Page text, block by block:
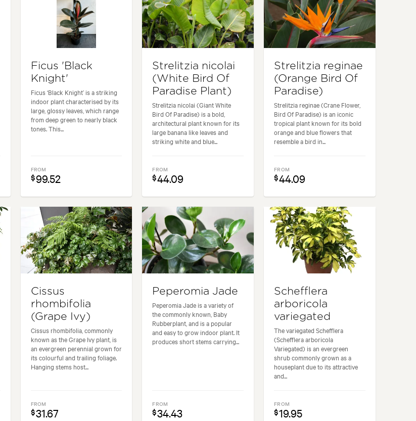
Ficus 'Black
Knight'
Ficus ‘Black Knight’ is a striking
indoor plant characterised by its
large, glossy leaves, which range
from deep green to nearly black
tones. This...
FROM
$99.52
Strelitzia nicolai
(White Bird Of
Paradise Plant)
Strelitzia nicolai (Giant White
Bird Of Paradise) is a bold,
architectural plant known for its
large banana like leaves and
striking white and blue...
FROM
$44.09
Strelitzia reginae
(Orange Bird Of
Paradise)
Strelitzia reginae (Crane Flower,
Bird Of Paradise) is an iconic
tropical plant known for its bold
orange and blue flowers that
resemble a bird in...
FROM
$44.09
Cissus
rhombifolia
(Grape Ivy)
Cissus rhombifolia, commonly
known as the Grape Ivy plant, is
an evergreen perennial grown for
its colourful and trailing foliage.
Hanging stems host...
FROM
$31.67
Peperomia Jade
Peperomia Jade is a variety of
the commonly known, Baby
Rubberplant, and is a popular
and easy to grow indoor plant. It
produces short stems carrying...
FROM
$34.43
Schefflera
arboricola
variegated
The variegated Schefflera
(Schefflera arboricola
Variegated) is an evergreen
shrub commonly grown as a
houseplant due to its attractive
and...
FROM
$19.95